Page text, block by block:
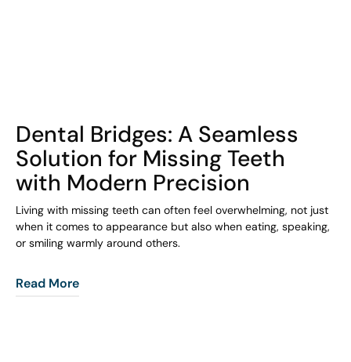
Dental Bridges: A Seamless
Solution for Missing Teeth
with Modern Precision
Living with missing teeth can often feel overwhelming, not just
when it comes to appearance but also when eating, speaking,
or smiling warmly around others.
Read More